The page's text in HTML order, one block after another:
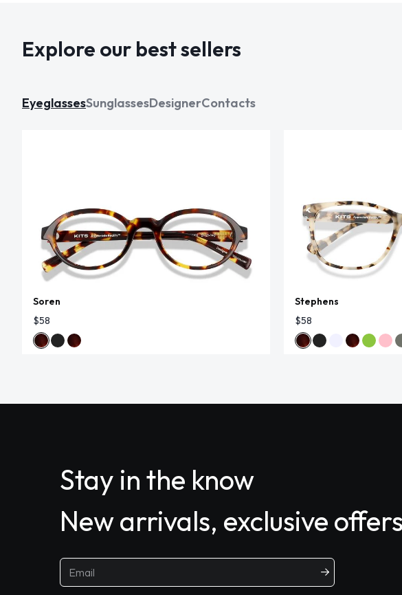
Explore our best sellers
EyeglassesSunglassesDesignerContacts
Soren
$58
Stephens
$58
Stay in the know
New arrivals, exclusive